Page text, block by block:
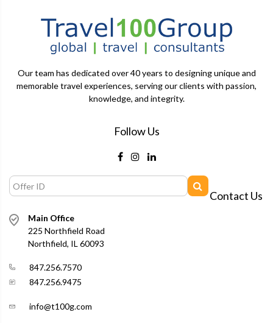
Our team has dedicated over 40 years to designing unique and
memorable travel experiences, serving our clients with passion,
knowledge, and integrity.
Follow Us
Contact Us
Main Office
225 Northfield Road
Northfield, IL 60093
847.256.7570
847.256.9475
info@t100g.com